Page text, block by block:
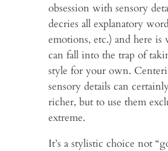
obsession with sensory
decries all explanatory
emotions, etc.) and here is
can fall into the trap of
style for your own.
sensory details can
richer, but to use them
extreme.
It’s a stylistic choice not